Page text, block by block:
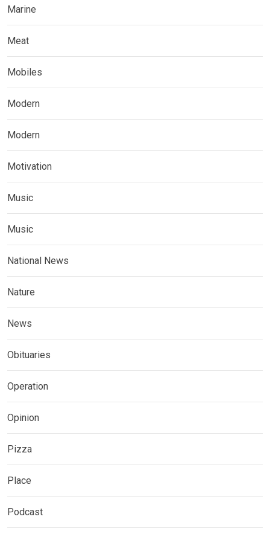
Marine
Meat
Mobiles
Modern
Modern
Motivation
Music
Music
National News
Nature
News
Obituaries
Operation
Opinion
Pizza
Place
Podcast